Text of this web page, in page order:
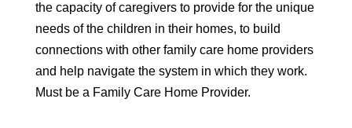
the capacity of caregivers to provide for the unique
needs of the children in their homes, to build
connections with other family care home providers
and help navigate the system in which they work.
Must be a Family Care Home Provider.